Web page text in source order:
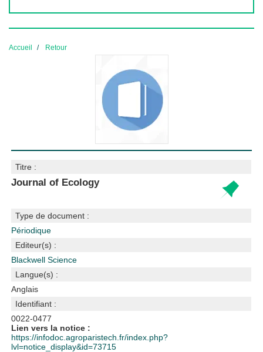
Accueil Retour
Titre :
Journal of Ecology
Type de document :
Périodique
Editeur(s) :
Blackwell Science
Langue(s) :
Anglais
Identifiant :
0022-0477
Lien vers la notice :
https://infodoc.agroparistech.fr/index.php?
lvl=notice_display&id=73715